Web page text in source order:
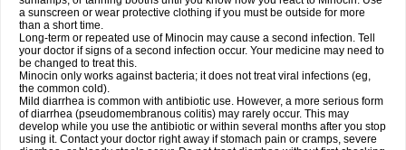
a sunscreen or wear protective clothing if you must be outside for more
than a short time.
Long-term or repeated use of Minocin may cause a second infection. Tell
your doctor if signs of a second infection occur. Your medicine may need to
be changed to treat this.
Minocin only works against bacteria; it does not treat viral infections (eg,
the common cold).
Mild diarrhea is common with antibiotic use. However, a more serious form
of diarrhea (pseudomembranous colitis) may rarely occur. This may
develop while you use the antibiotic or within several months after you stop
using it. Contact your doctor right away if stomach pain or cramps, severe